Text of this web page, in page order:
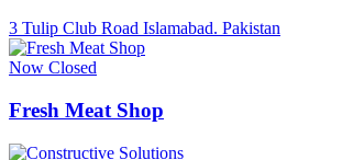
3 Tulip Club Road Islamabad. Pakistan
Now Closed
Fresh Meat Shop